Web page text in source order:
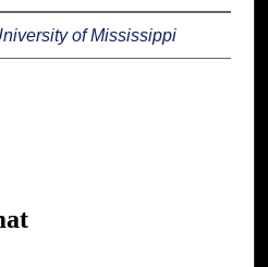
of Mississippi